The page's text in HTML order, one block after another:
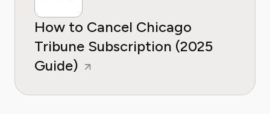
How to Cancel Chicago
Tribune Subscription (2025
Guide)